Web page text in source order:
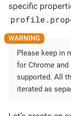
specific
Please keep in
for Chrome
supported. All
iterated as